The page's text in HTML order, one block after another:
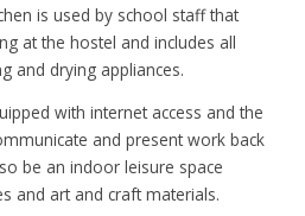
is used by school staff that
at the hostel and includes all
and drying appliances.
with internet access and the
and present work back
be an indoor leisure space
and art and craft materials.